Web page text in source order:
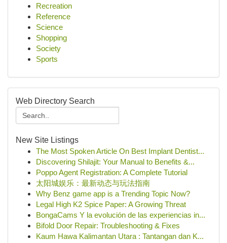
Recreation
Reference
Science
Shopping
Society
Sports
Web Directory Search
New Site Listings
The Most Spoken Article On Best Implant Dentist...
Discovering Shilajit: Your Manual to Benefits &...
Poppo Agent Registration: A Complete Tutorial
太阳城娱乐：最新动态与玩法指南
Why Benz game app is a Trending Topic Now?
Legal High K2 Spice Paper: A Growing Threat
BongaCams Y la evolución de las experiencias in...
Bifold Door Repair: Troubleshooting & Fixes
Kaum Hawa Kalimantan Utara : Tantangan dan K...